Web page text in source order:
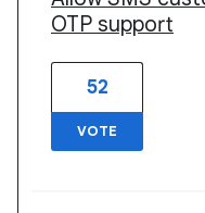
OTP support
52
VOTE